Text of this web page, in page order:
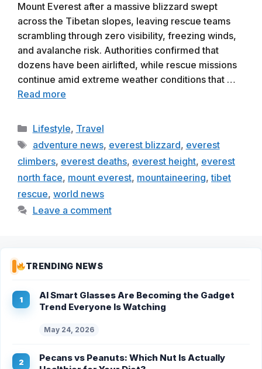
Mount Everest after a massive blizzard swept
across the Tibetan slopes, leaving rescue teams
scrambling through zero visibility, freezing winds,
and avalanche risk. Authorities confirmed that
dozens have been airlifted, while rescue missions
continue amid extreme weather conditions that …
Read more
Categories
Lifestyle, Travel
Tags
adventure news, everest blizzard, everest
climbers, everest deaths, everest height, everest
north face, mount everest, mountaineering,tibet
rescue, world news
Leave a comment
TRENDING NEWS
AI Smart Glasses Are Becoming the Gadget
Trend Everyone Is Watching
May 24, 2026
Pecans vs Peanuts: Which Nut Is Actually